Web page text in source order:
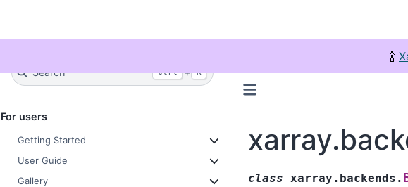
🍾
Search Ctrl + K
For users
Getting Started
User Guide
Gallery
class xarray.backends.